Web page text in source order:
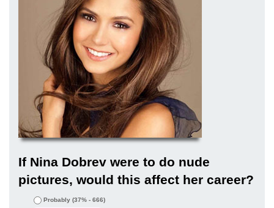
If Nina Dobrev were to do nude
pictures, would this affect her career?
Probably (37% - 666)